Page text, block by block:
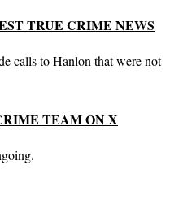
TRUE CRIME NEWS
calls to Hanlon that were not
TEAM ON X